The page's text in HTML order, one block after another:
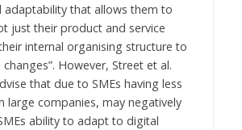
adaptability that allows them to
just their product and service
internal organising structure to
However, Street et al.
that due to SMEs having less
large companies, may negatively
ability to adapt to digital